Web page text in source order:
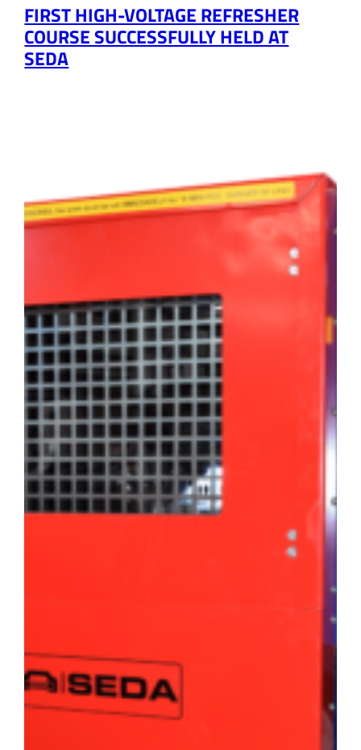
FIRST HIGH-VOLTAGE REFRESHER
COURSE SUCCESSFULLY HELD AT
SEDA